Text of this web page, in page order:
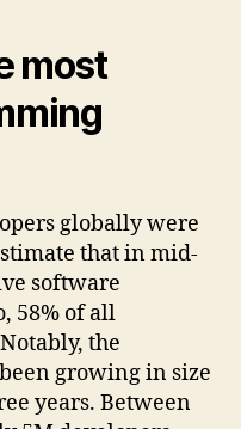
most
globally were
that in mid-
software
58% of all
the
growing in size
years. Between